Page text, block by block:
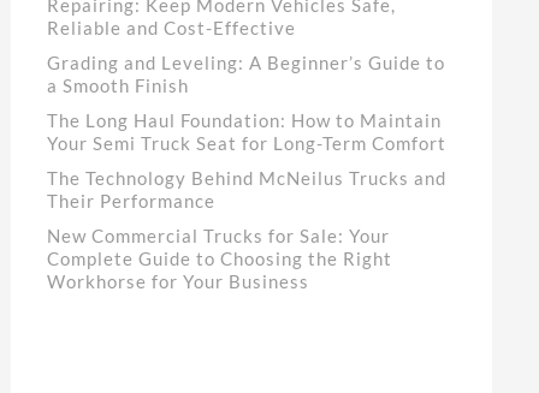
Repairing: Keep Modern Vehicles Safe,
Reliable and Cost-Effective
Grading and Leveling: A Beginner’s Guide to
a Smooth Finish
The Long Haul Foundation: How to Maintain
Your Semi Truck Seat for Long-Term Comfort
The Technology Behind McNeilus Trucks and
Their Performance
New Commercial Trucks for Sale: Your
Complete Guide to Choosing the Right
Workhorse for Your Business